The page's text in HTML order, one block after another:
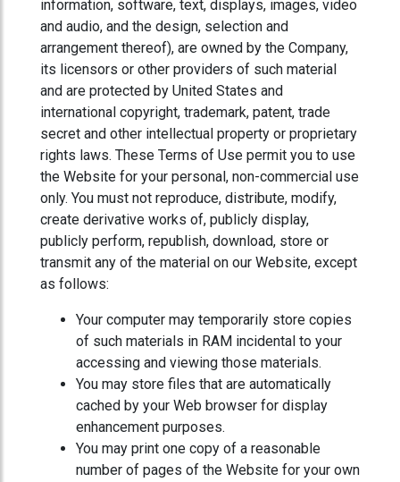
information, software, text, displays, images, video
and audio, and the design, selection and
arrangement thereof), are owned by the Company,
its licensors or other providers of such material
and are protected by United States and
international copyright, trademark, patent, trade
secret and other intellectual property or proprietary
rights laws. These Terms of Use permit you to use
the Website for your personal, non-commercial use
only. You must not reproduce, distribute, modify,
create derivative works of, publicly display,
publicly perform, republish, download, store or
transmit any of the material on our Website, except
as follows:
Your computer may temporarily store copies
of such materials in RAM incidental to your
accessing and viewing those materials.
You may store files that are automatically
cached by your Web browser for display
enhancement purposes.
You may print one copy of a reasonable
number of pages of the Website for your own